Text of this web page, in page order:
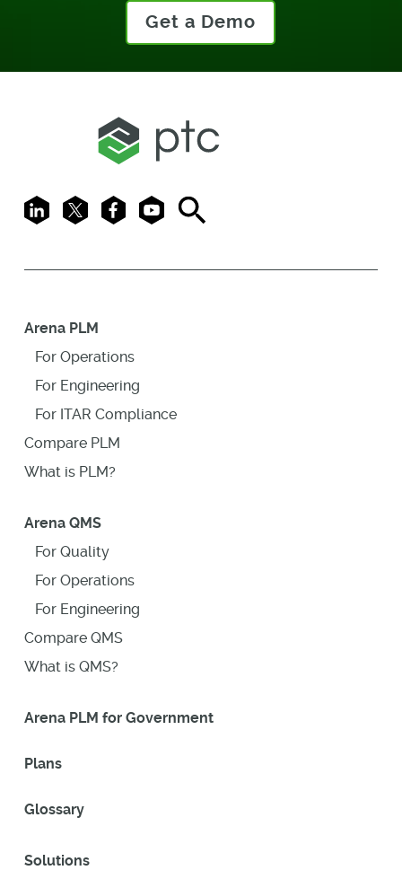
Get a Demo
LinkedIn
X FacebookYoutubeSearch
Arena PLM
For Operations
For Engineering
For ITAR Compliance
Compare PLM
What is PLM?
Arena QMS
For Quality
For Operations
For Engineering
Compare QMS
What is QMS?
Arena PLM for Government
Plans
Glossary
Solutions